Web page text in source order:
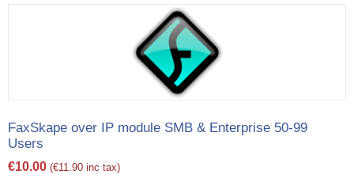
FaxSkape over IP module SMB & Enterprise 50-99
Users
€10.00 (€11.90 inc tax)